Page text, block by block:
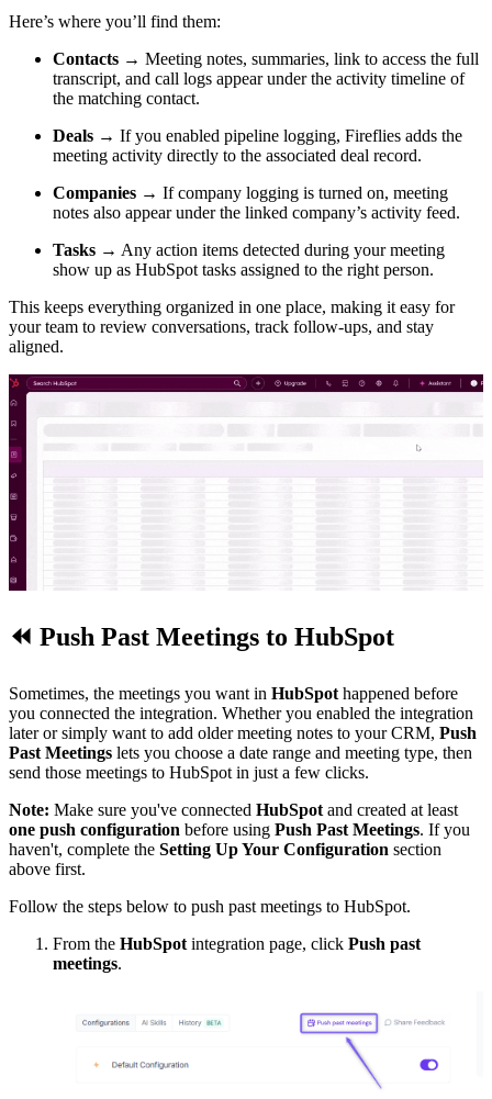
Here’s where you’ll find them:
Contacts → Meeting notes, summaries, link to access the full
transcript, and call logs appear under the activity timeline of
the matching contact.
Deals → If you enabled pipeline logging, Fireflies adds the
meeting activity directly to the associated deal record.
Companies → If company logging is turned on, meeting
notes also appear under the linked company’s activity feed.
Tasks → Any action items detected during your meeting
show up as HubSpot tasks assigned to the right person.
This keeps everything organized in one place, making it easy for
your team to review conversations, track follow-ups, and stay
aligned.
⏪ Push Past Meetings to HubSpot
Sometimes, the meetings you want in HubSpot happened before
you connected the integration. Whether you enabled the integration
later or simply want to add older meeting notes to your CRM, Push
Past Meetings lets you choose a date range and meeting type, then
send those meetings to HubSpot in just a few clicks.
Note: Make sure you've connected HubSpot and created at least
one push configuration before using Push Past Meetings. If you
haven't, complete the Setting Up Your Configuration section
above first.
Follow the steps below to push past meetings to HubSpot.
From the HubSpot integration page, click Push past
meetings.